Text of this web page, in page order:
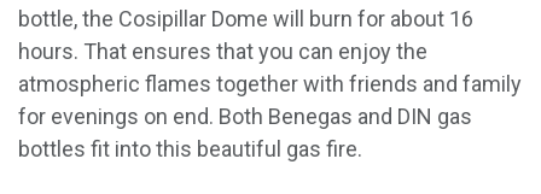
bottle, the Cosipillar Dome will burn for about 16
hours. That ensures that you can enjoy the
atmospheric flames together with friends and family
for evenings on end. Both Benegas and DIN gas
bottles fit into this beautiful gas fire.